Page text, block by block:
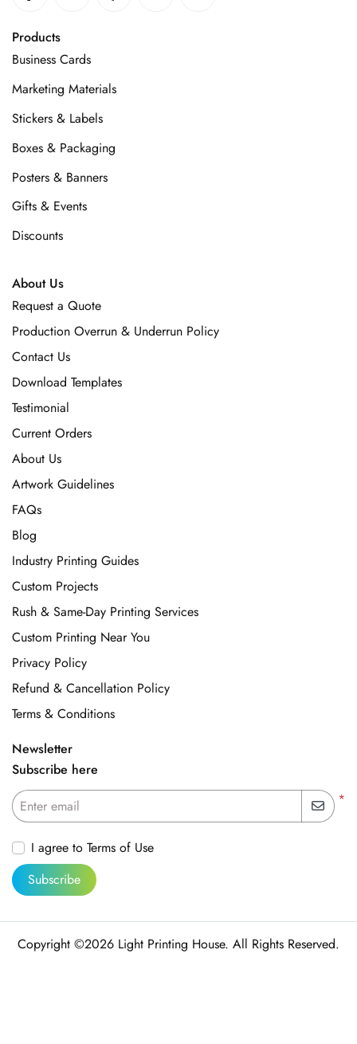
Products
Business Cards
Marketing Materials
Stickers & Labels
Boxes & Packaging
Posters & Banners
Gifts & Events
Discounts
About Us
Request a Quote
Production Overrun & Underrun Policy
Contact Us
Download Templates
Testimonial
Current Orders
About Us
Artwork Guidelines
FAQs
Blog
Industry Printing Guides
Custom Projects
Rush & Same-Day Printing Services
Custom Printing Near You
Privacy Policy
Refund & Cancellation Policy
Terms & Conditions
Newsletter
Subscribe here
*
Enter email
I agree to Terms of Use
Subscribe
Copyright ©2026 Light Printing House. All Rights Reserved.